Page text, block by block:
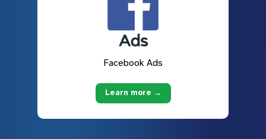
Facebook Ads
Learn more →